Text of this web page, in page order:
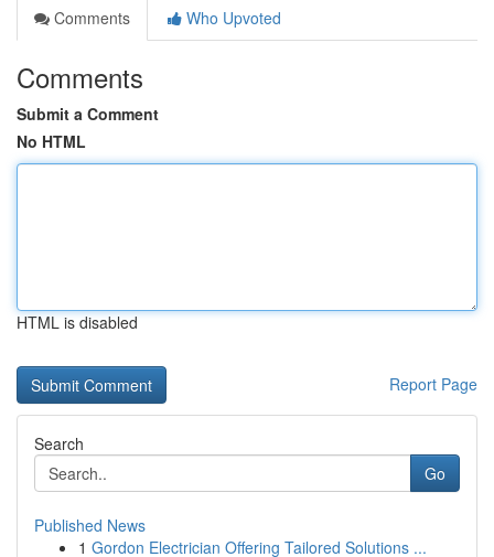
Comments
Who Upvoted
Comments
Submit a Comment
No HTML
HTML is disabled
Report Page
Search
Go
Published News
1 Gordon Electrician Offering Tailored Solutions ...